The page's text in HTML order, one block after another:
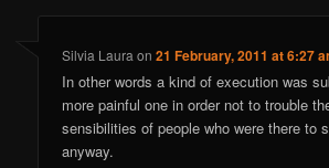
Silvia Laura on21 February, 2011 at 6:27
In other words a kind of execution was
more painful one in order not to trouble
sensibilities of people who were there to
anyway.